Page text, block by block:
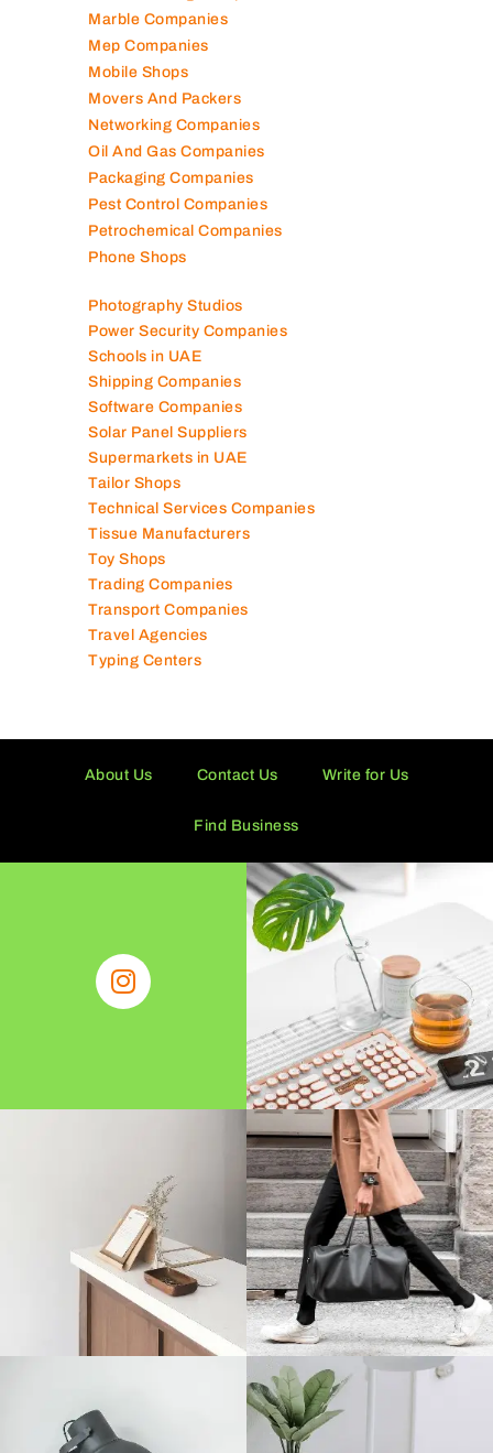
Manufacturing Companies
Marble Companies
Mep Companies
Mobile Shops
Movers And Packers
Networking Companies
Oil And Gas Companies
Packaging Companies
Pest Control Companies
Petrochemical Companies
Photography Studios
Power Security Companies
Schools in UAE
Shipping Companies
Software Companies
Solar Panel Suppliers
Supermarkets in UAE
Tailor Shops
Technical Services Companies
Tissue Manufacturers
Toy Shops
Trading Companies
Transport Companies
Travel Agencies